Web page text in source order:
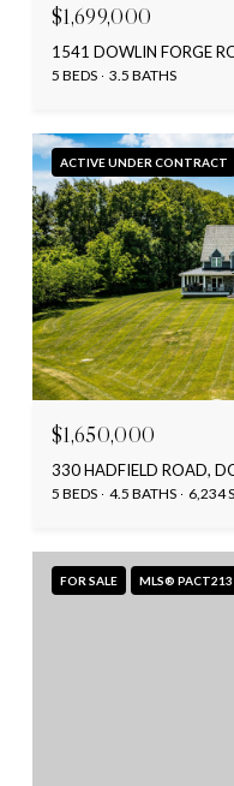
$1,699,000
1541 DOWLIN FORGE
5 BEDS 3.5 BATHS
ACTIVE UNDER CONTRACT
$1,650,000
330 HADFIELD ROAD,
5 BEDS 4.5 BATHS 6,234
FOR SALE MLS®